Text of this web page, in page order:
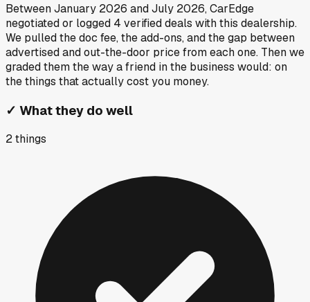
BetweenJanuary 2026 andJuly 2026, CarEdge
negotiated or logged 4 verified deals with this dealership.
We pulled the doc fee, the add-ons, and the gap between
advertised and out-the-door price from each one. Then we
graded them the way a friend in the business would: on
the things that actually cost you money.
✓ What they do well
2things